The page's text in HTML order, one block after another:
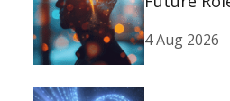
4 Aug 2026